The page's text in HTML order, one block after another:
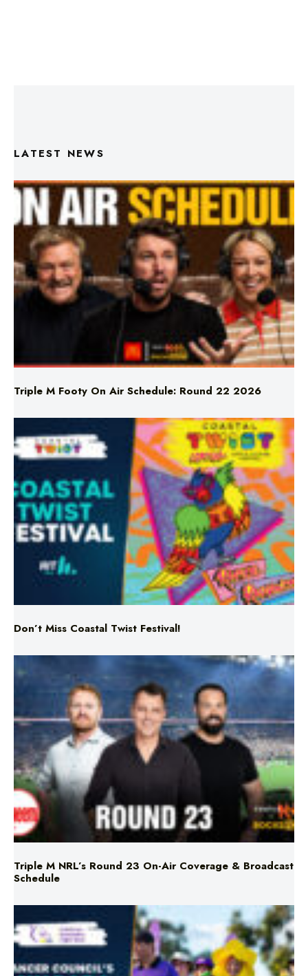
Triple M Footy On Air Schedule: Round 22 2026
Don’t Miss Coastal Twist Festival!
Triple M NRL’s Round 23 On-Air Coverage & Broadcast
Schedule